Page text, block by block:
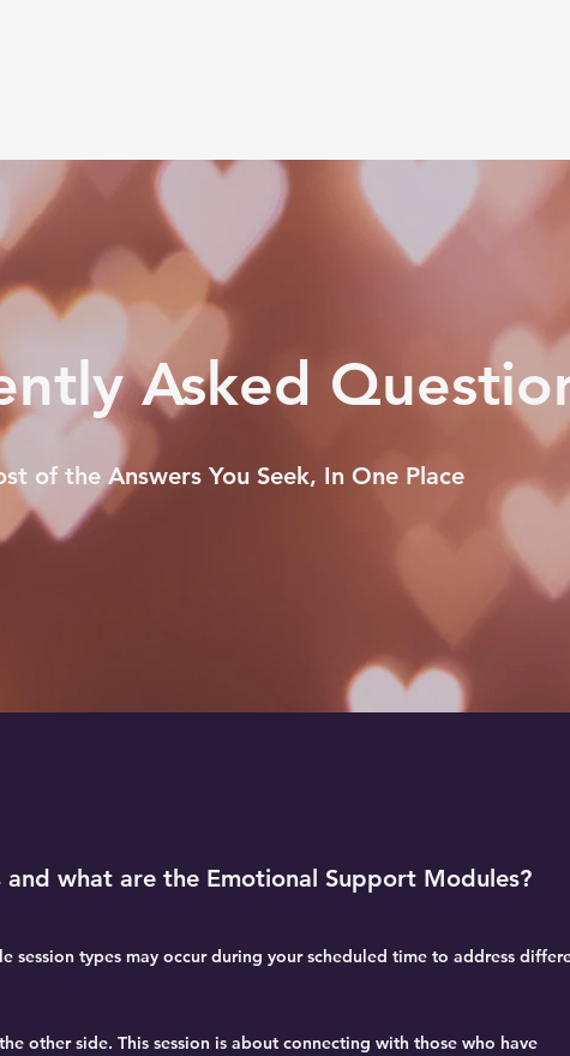
Asked
of the Answers You Seek, In One Place
what are the Emotional Support Modules?
session types may occur during your scheduled time to address
other side. This session is about connecting with those who have